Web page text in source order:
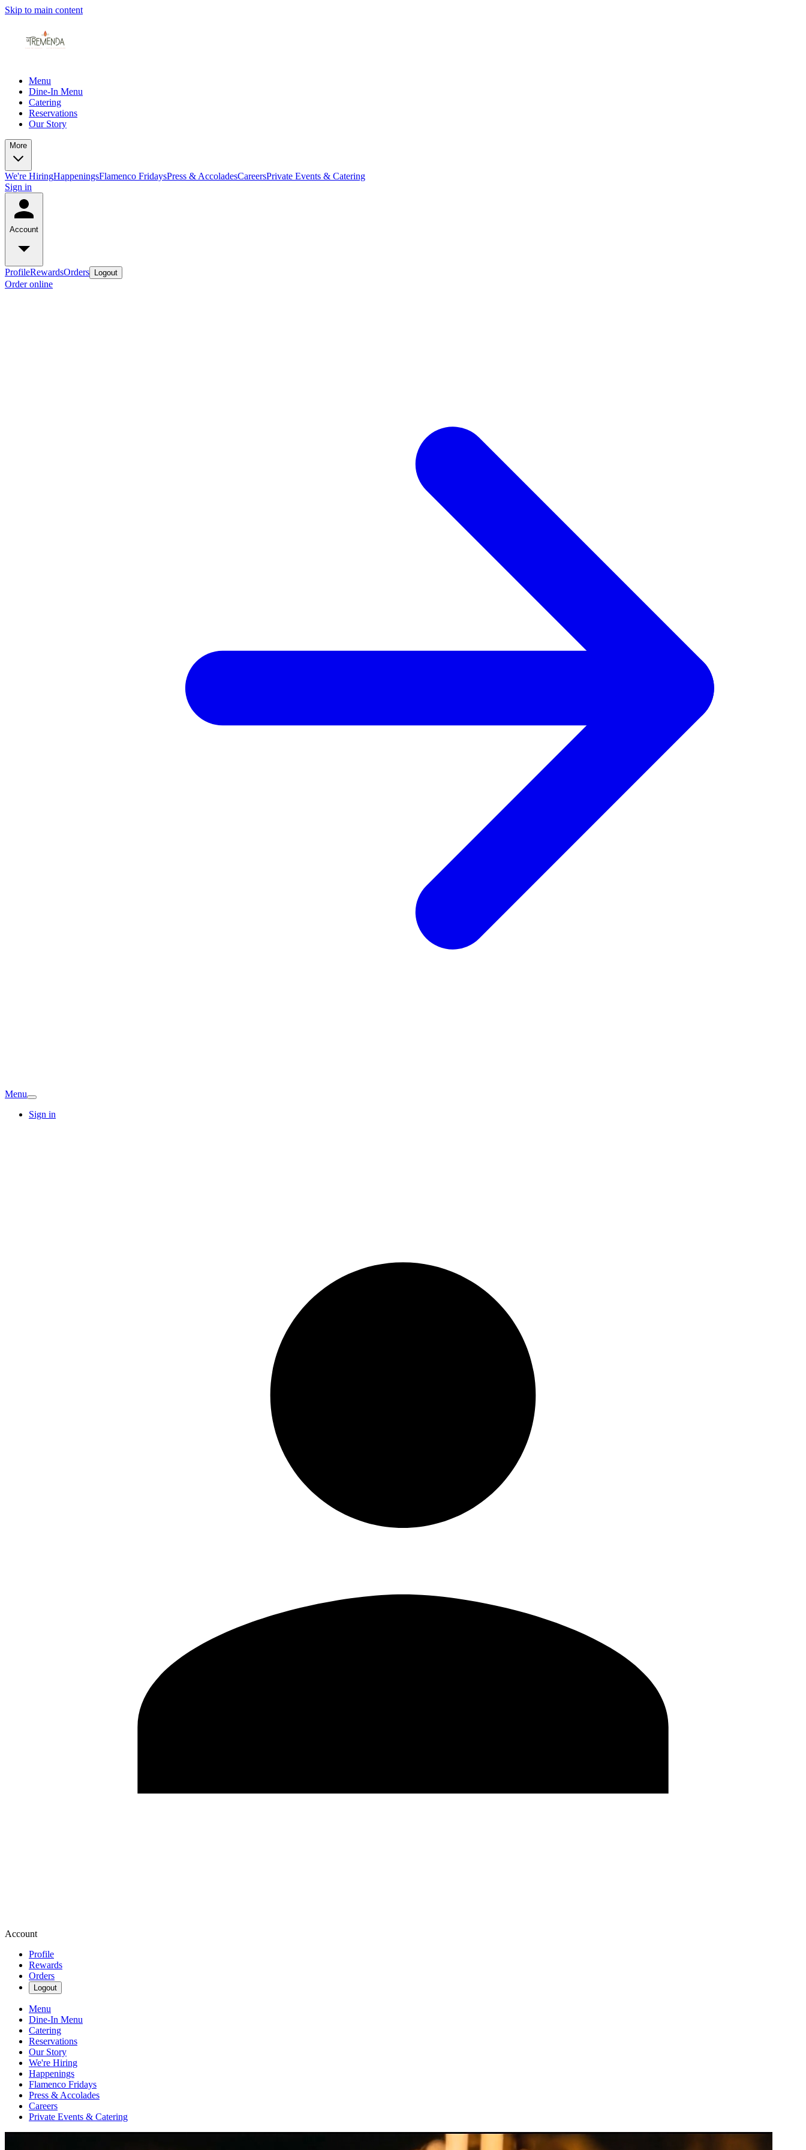
Skip to main content
Menu
Dine-In Menu
Catering
Reservations
Our Story
More
We're HiringHappeningsFlamenco FridaysPress & AccoladesCareersPrivate Events & Catering
Sign in
Account
ProfileRewardsOrders Logout
Order online
Menu
Sign in
Account
Profile
Rewards
Orders
Logout
Menu
Dine-In Menu
Catering
Reservations
Our Story
We're Hiring
Happenings
Flamenco Fridays
Press & Accolades
Careers
Private Events & Catering